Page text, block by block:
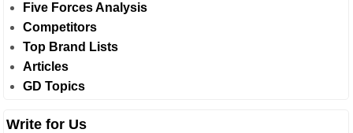
Five Forces Analysis
Competitors
Top Brand Lists
Articles
GD Topics
Write for Us